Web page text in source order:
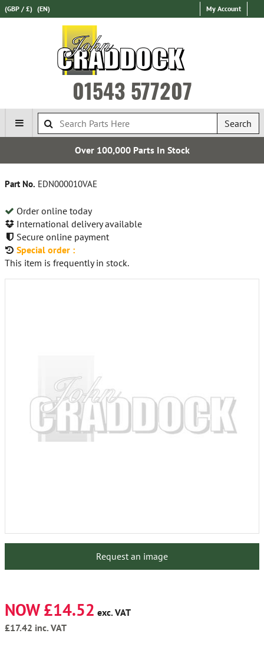
(GBP / £) (EN) My Account
01543 577207
Search
Over 100,000 Parts In Stock
Part No. EDN000010VAE
Order online today
International delivery available
Secure online payment
Special order :
This item is frequently in stock.
Request an image
NOW £14.52 exc. VAT
£17.42 inc. VAT